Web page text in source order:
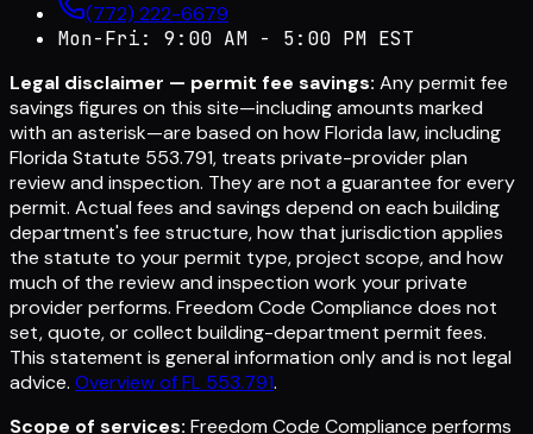
(772) 222-6679
Mon-Fri: 9:00 AM - 5:00 PM EST
Legal disclaimer — permit fee savings: Any permit fee
savings figures on this site—including amounts marked
with an asterisk—are based on how Florida law, including
Florida Statute 553.791, treats private-provider plan
review and inspection. They are not a guarantee for every
permit. Actual fees and savings depend on each building
department's fee structure, how that jurisdiction applies
the statute to your permit type, project scope, and how
much of the review and inspection work your private
provider performs. Freedom Code Compliance does not
set, quote, or collect building-department permit fees.
This statement is general information only and is not legal
advice. Overview of FL 553.791.
Scope of services: Freedom Code Compliance performs